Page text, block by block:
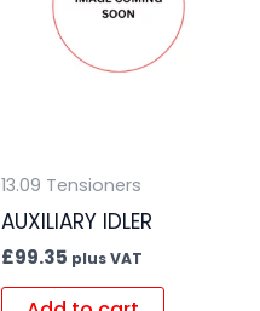
13.09 Tensioners
AUXILIARY IDLER
£99.35 plus VAT